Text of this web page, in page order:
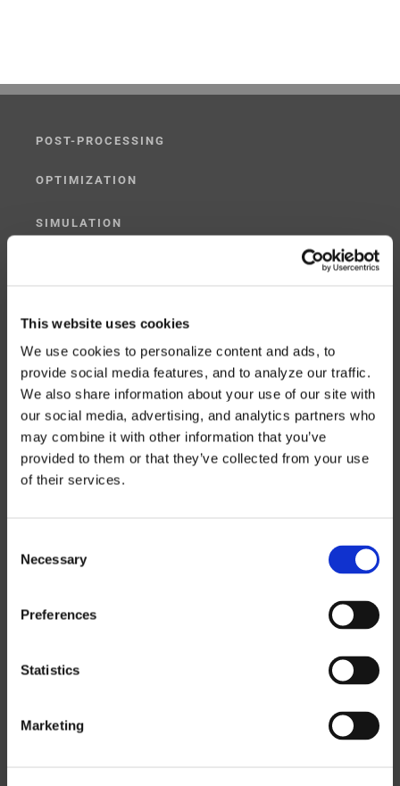
This website uses cookies
We use cookies to personalize content and ads, to
provide social media features, and to analyze our traffic.
We also share information about your use of our site with
our social media, advertising, and analytics partners who
may combine it with other information that you’ve
provided to them or that they’ve collected from your use
of their services.
Selection
Necessary
Preferences
Statistics
Marketing
POST-PROCESSING
OPTIMIZATION
SIMULATION
ADAPTIVE POST-PROCESSING
THREE-AXIS
FIVE-AXIS
CATIA
OTHER